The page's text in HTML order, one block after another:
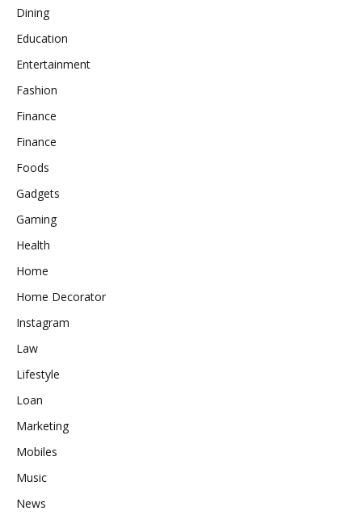
Dining
Education
Entertainment
Fashion
Finance
Finance
Foods
Gadgets
Gaming
Health
Home
Home Decorator
Instagram
Law
Lifestyle
Loan
Marketing
Mobiles
Music
News